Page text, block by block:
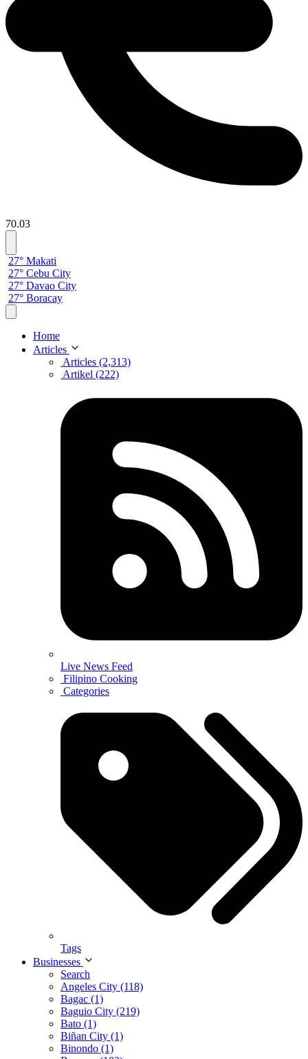
70.03
27° Makati
27° Cebu City
27° Davao City
27° Boracay
Home
Articles
Articles (2,313)
Artikel (222)
Live News Feed
Filipino Cooking
Categories
Tags
Businesses
Search
Angeles City (118)
Bagac (1)
Baguio City (219)
Bato (1)
Biñan City (1)
Binondo (1)